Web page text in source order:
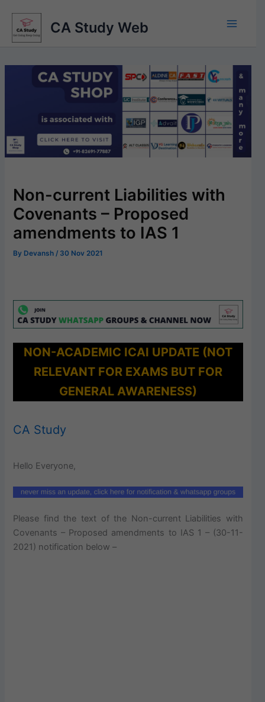
content
CA Study Web
Non-current Liabilities with
Covenants – Proposed
amendments to IAS 1
By Devansh / 30 Nov 2021
NON-ACADEMIC ICAI UPDATE (NOT
RELEVANT FOR EXAMS BUT FOR
GENERAL AWARENESS)
CA Study
Hello Everyone,
Please find the text of the Non-current Liabilities with
Covenants – Proposed amendments to IAS 1 – (30-11-
2021) notification below –